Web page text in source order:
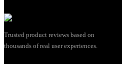
Trusted product reviews based on
thousands of real user experiences.